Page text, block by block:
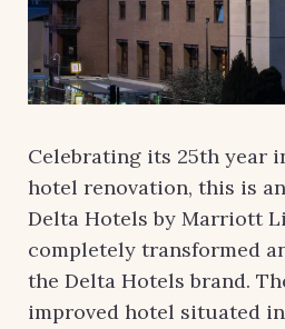
Celebrating its 25th year
hotel renovation, this is
Delta Hotels by Marriott
completely transformed
the Delta Hotels brand.
improved hotel situated